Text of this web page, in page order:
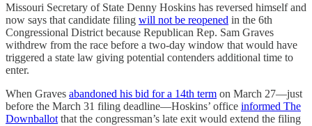
Missouri Secretary of State Denny Hoskins has reversed himself and
now says that candidate filing will not be reopened in the 6th
Congressional District because Republican Rep. Sam Graves
withdrew from the race before a two-day window that would have
triggered a state law giving potential contenders additional time to
enter.
When Graves abandoned his bid for a 14th term on March 27—just
before the March 31 filing deadline—Hoskins’ office informed The
Downballot that the congressman’s late exit would extend the filing